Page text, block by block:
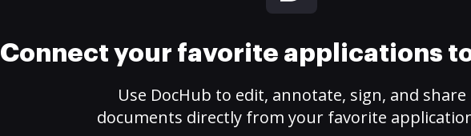
Connect your favorite applications
Use DocHub to edit, annotate, sign, and share
documents directly from your favorite